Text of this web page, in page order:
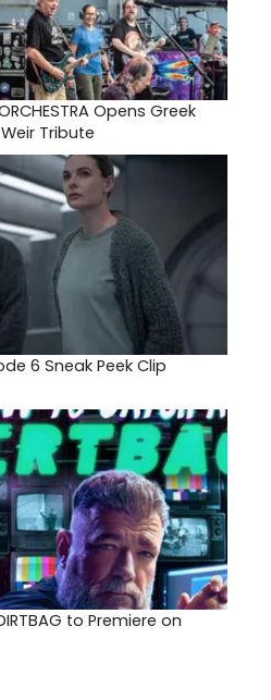
Opens Greek
Tribute
6 Sneak Peek Clip
to Premiere on